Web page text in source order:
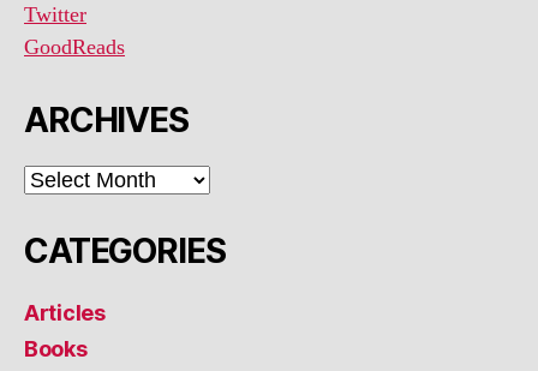
Twitter
GoodReads
ARCHIVES
ARCHIVES
CATEGORIES
Articles
Books